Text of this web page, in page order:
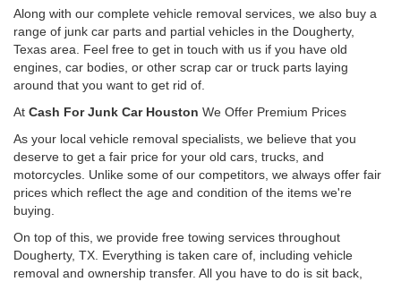
Along with our complete vehicle removal services, we also buy a
range of junk car parts and partial vehicles in the Dougherty,
Texas area. Feel free to get in touch with us if you have old
engines, car bodies, or other scrap car or truck parts laying
around that you want to get rid of.
At Cash For Junk Car Houston We Offer Premium Prices
As your local vehicle removal specialists, we believe that you
deserve to get a fair price for your old cars, trucks, and
motorcycles. Unlike some of our competitors, we always offer fair
prices which reflect the age and condition of the items we're
buying.
On top of this, we provide free towing services throughout
Dougherty, TX. Everything is taken care of, including vehicle
removal and ownership transfer. All you have to do is sit back,